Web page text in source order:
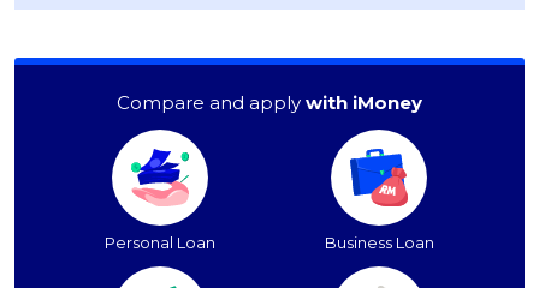
Compare and apply with iMoney
Personal Loan Business Loan